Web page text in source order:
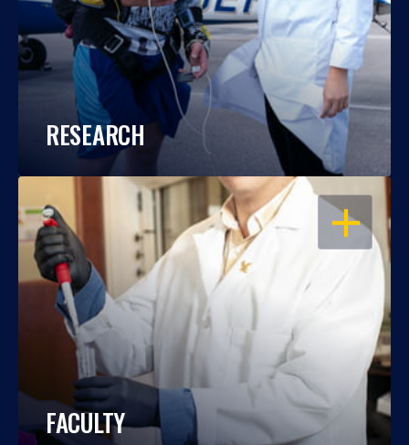
RESEARCH
OPEN
FACULTY